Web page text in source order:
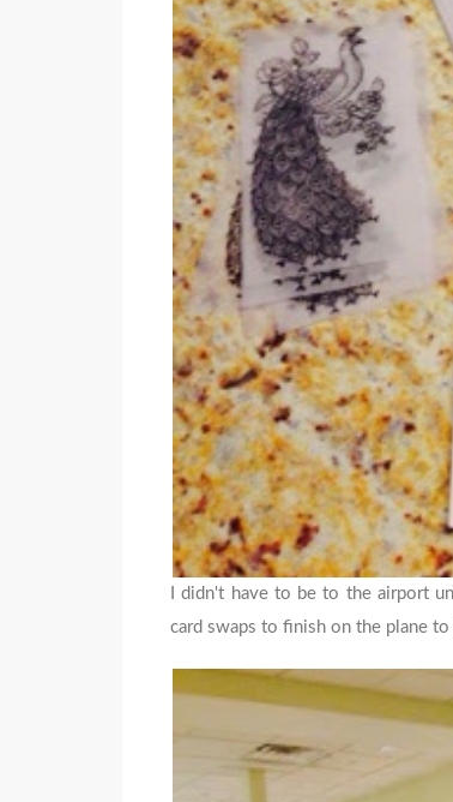
I didn't have to be to the airport
card swaps to finish on the plane